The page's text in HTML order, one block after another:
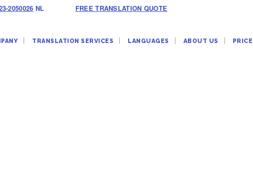
2050026 NL FREE TRANSLATION QUOTE
TRANSLATION SERVICES LANGUAGES ABOUT US